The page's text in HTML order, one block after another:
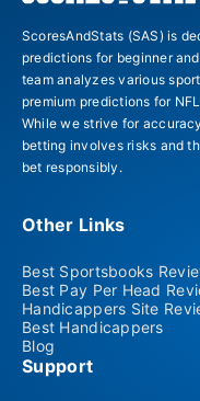
ScoresAndStats (SAS) is
predictions for beginner
team analyzes various
premium predictions for
While we strive for
betting involves risks and
bet responsibly.
Other Links
Best Sportsbooks
Best Pay Per Head
Handicappers Site
Best Handicappers
Blog
Support